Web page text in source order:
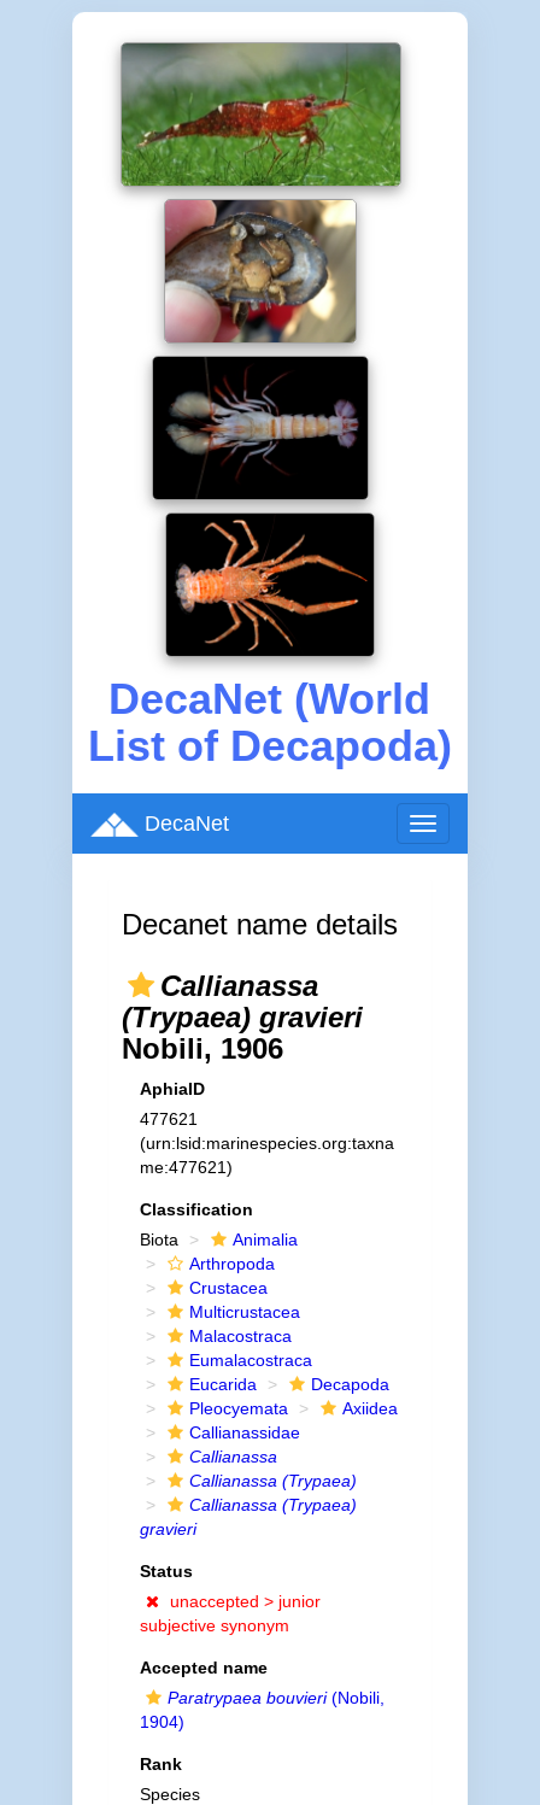
DecaNet (World
List of Decapoda)
Toggle
navigation
DecaNet
Decanet name details
Callianassa
(Trypaea) gravieri
Nobili, 1906
AphiaID
477621
(urn:lsid:marinespecies.org:taxna
me:477621)
Classification
Biota
Animalia
Arthropoda
Crustacea
Multicrustacea
Malacostraca
Eumalacostraca
Eucarida
Decapoda
Pleocyemata
Axiidea
Callianassidae
Callianassa
Callianassa (Trypaea)
Callianassa (Trypaea)
gravieri
Status
unaccepted > junior
subjective synonym
Accepted name
Paratrypaea bouvieri(Nobili,
1904)
Rank
Species